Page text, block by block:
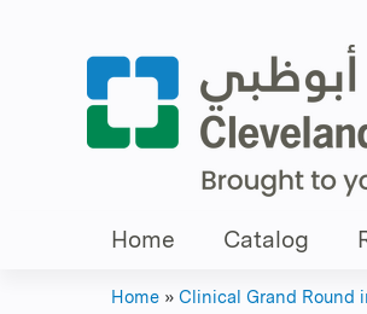
Home Catalog
Home » Clinical Grand Round